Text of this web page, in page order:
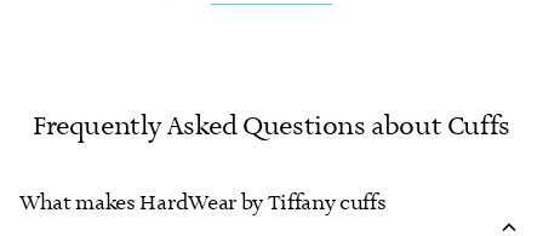
Frequently Asked Questions about Cuffs
What makes HardWear by Tiffany cuffs